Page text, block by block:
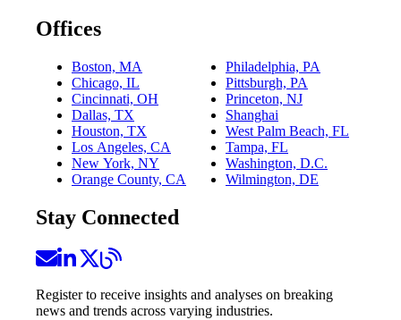
Offices
Boston, MA
Chicago, IL
Cincinnati, OH
Dallas, TX
Houston, TX
Los Angeles, CA
New York, NY
Orange County, CA
Philadelphia, PA
Pittsburgh, PA
Princeton, NJ
Shanghai
West Palm Beach, FL
Tampa, FL
Washington, D.C.
Wilmington, DE
Stay Connected
Register to receive insights and analyses on breaking
news and trends across varying industries.